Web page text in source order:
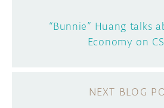
“Bunnie” Huang talks
Economy on